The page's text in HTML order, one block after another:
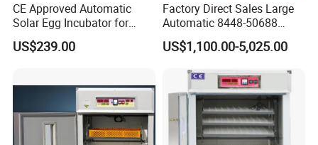
CE Approved Automatic
Solar Egg Incubator for
2000 Eggs Chicken
Incubator
US$239.00
Factory Direct Sales Large
Automatic 8448-50688
Pieces Egg Incubator for
Chicken/Goose/Quail
US$1,100.00-5,025.00